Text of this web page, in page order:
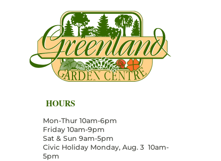
HOURS
Mon-Thur 10am-6pm
Friday 10am-9pm
Sat & Sun 9am-5pm
Civic Holiday Monday, Aug. 3 10am-
5pm